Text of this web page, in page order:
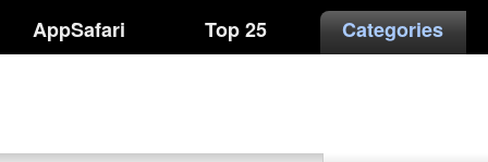
AppSafari Top 25 Categories